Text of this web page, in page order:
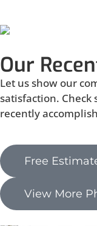
Our
Let us show our
satisfaction. Check
recently
Free
View More